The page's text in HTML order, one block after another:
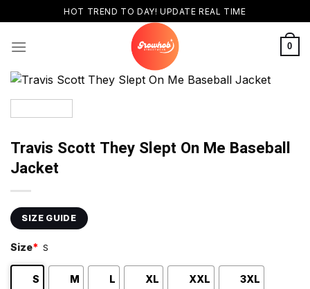
to
content
HOT TREND TO DAY! UPDATE REAL TIME
0
Travis Scott They Slept On Me Baseball
Jacket
SIZE GUIDE
Size* S
S M L XL XXL 3XL